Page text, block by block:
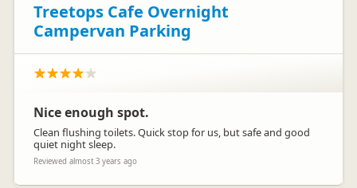
Treetops Cafe Overnight
Campervan Parking
Nice enough spot.
Clean flushing toilets. Quick stop for us, but safe and good
quiet night sleep.
Reviewed almost 3 years ago